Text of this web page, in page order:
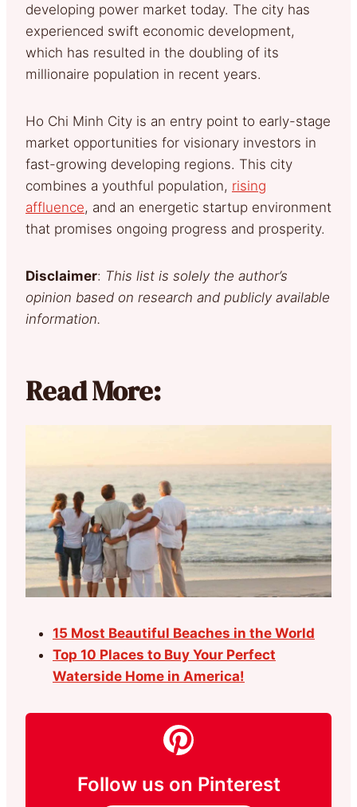
developing power market today. The city has
experienced swift economic development,
which has resulted in the doubling of its
millionaire population in recent years.
Ho Chi Minh City is an entry point to early-stage
market opportunities for visionary investors in
fast-growing developing regions. This city
combines a youthful population, rising
affluence, and an energetic startup environment
that promises ongoing progress and prosperity.
Disclaimer: This list is solely the author’s
opinion based on research and publicly available
information.
Read More:
15 Most Beautiful Beaches in the World
Top 10 Places to Buy Your Perfect
Waterside Home in America!
Follow us on Pinterest